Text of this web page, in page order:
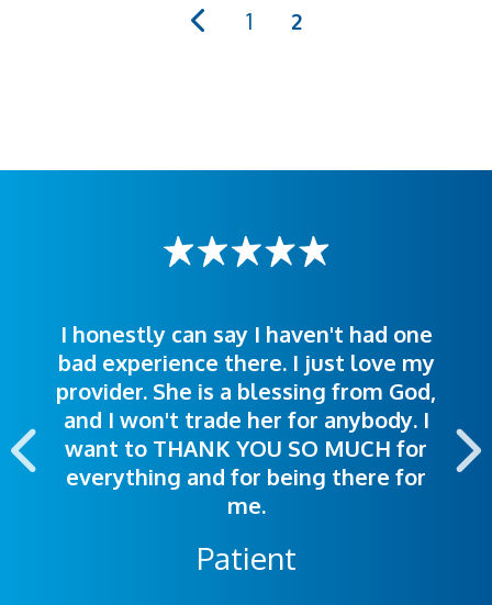
Page
1 Current
2
I honestly can say I haven't had one
bad experience there. I just love my
provider. She is a blessing from God,
and I won't trade her for anybody. I
want to THANK YOU SO MUCH for
everything and for being there for
me.
Patient
The staff was very welcoming and
helpful. Ease of making an
appointment was exceptional. I
highly recommend this hospital.
I was treated great! People were
polite. Doctors explained things to
me so I could understand.